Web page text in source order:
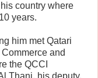
country where
years.
him met Qatari
and
the QCCI